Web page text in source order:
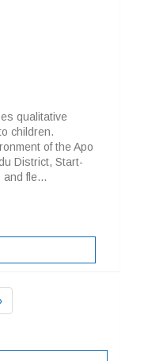
qualitative
children.
of the Apo
District, Start-
and fle...